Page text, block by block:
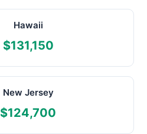
Hawaii
$131,150
New Jersey
$124,700